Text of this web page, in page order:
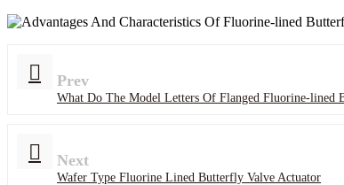
Prev
What Do The Model Letters Of Flanged Fluorine-lined
Next
Wafer Type Fluorine Lined Butterfly Valve Actuator